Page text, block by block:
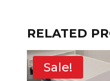
RELATED
Sale!